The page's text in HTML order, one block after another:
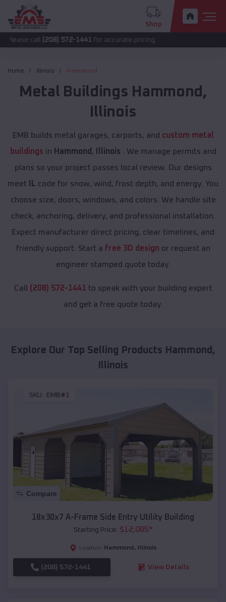
Shop
(208) 572-1441 for accurate pricing.
Home Illinois Hammond
Metal Buildings Hammond ,
Illinois
EMB builds metal garages, carports, and custom metal
buildings in Hammond , Illinois . We manage permits and
plans so your project passes local review. Our designs
meet
IL code for snow, wind, frost depth, and energy. You
choose size, doors, windows, and colors. We handle site
check, anchoring, delivery, and professional installation.
Expect manufacturer direct pricing, clear timelines, and
friendly support. Start a free 3D design or request an
engineer stamped quote today.
Call (208) 572-1441 to speak with your building expert
and get a free quote today.
Explore Our Top Selling Products Hammond ,
Illinois
SKU : EMB#1
Compare
18x30x7 A-Frame Side Entry Utility Building
Starting Price: $12,085*
Location: Hammond , Illinois
(208) 572-1441 View Details